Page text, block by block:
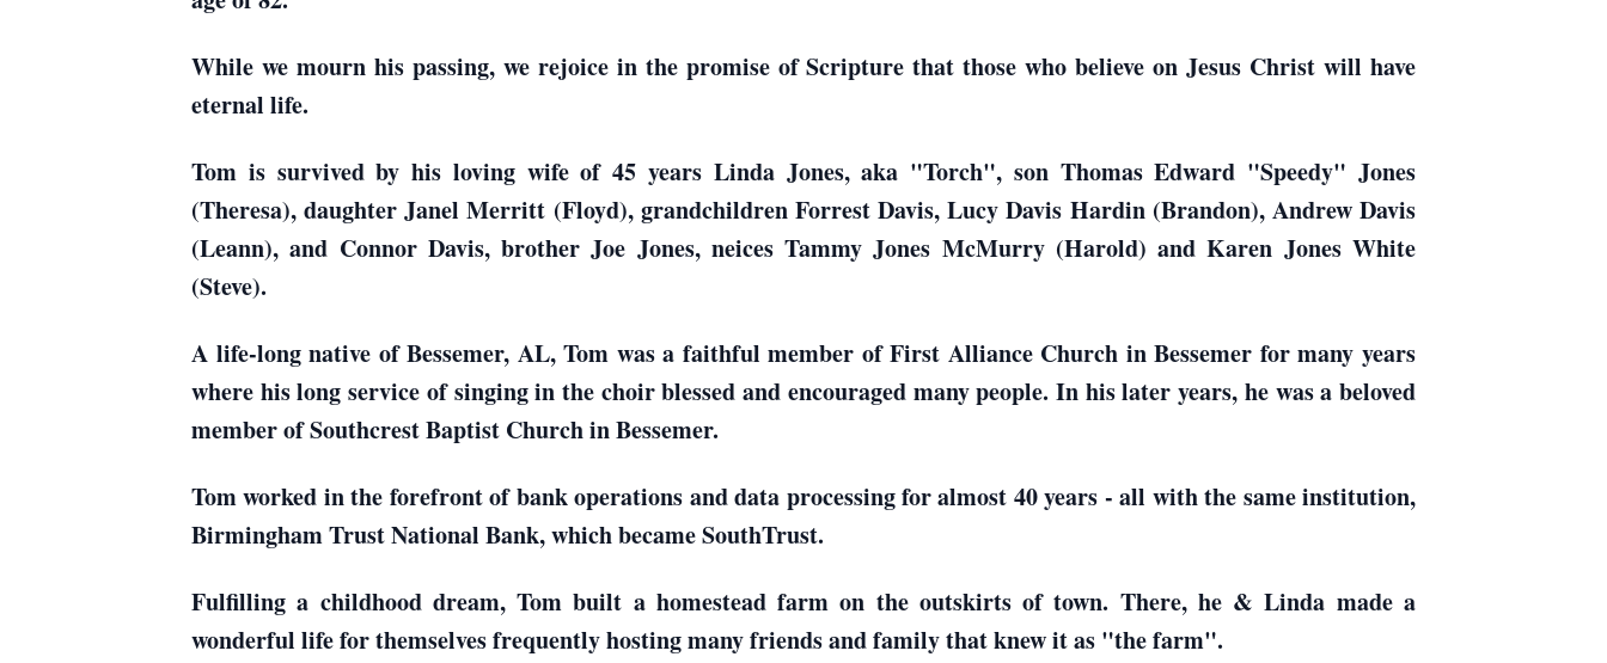
While we mourn his passing, we rejoice in the promise of Scripture that those who believe on Jesus Christ will have
eternal life.
Tom is survived by his loving wife of 45 years Linda Jones, aka "Torch", son Thomas Edward "Speedy" Jones
(Theresa), daughter Janel Merritt (Floyd), grandchildren Forrest Davis, Lucy Davis Hardin (Brandon), Andrew Davis
(Leann), and Connor Davis, brother Joe Jones, neices Tammy Jones McMurry (Harold) and Karen Jones White
(Steve).
A life-long native of Bessemer, AL, Tom was a faithful member of First Alliance Church in Bessemer for many years
where his long service of singing in the choir blessed and encouraged many people. In his later years, he was a beloved
member of Southcrest Baptist Church in Bessemer.
Tom worked in the forefront of bank operations and data processing for almost 40 years - all with the same institution,
Birmingham Trust National Bank, which became SouthTrust.
Fulfilling a childhood dream, Tom built a homestead farm on the outskirts of town. There, he & Linda made a
wonderful life for themselves frequently hosting many friends and family that knew it as "the farm".